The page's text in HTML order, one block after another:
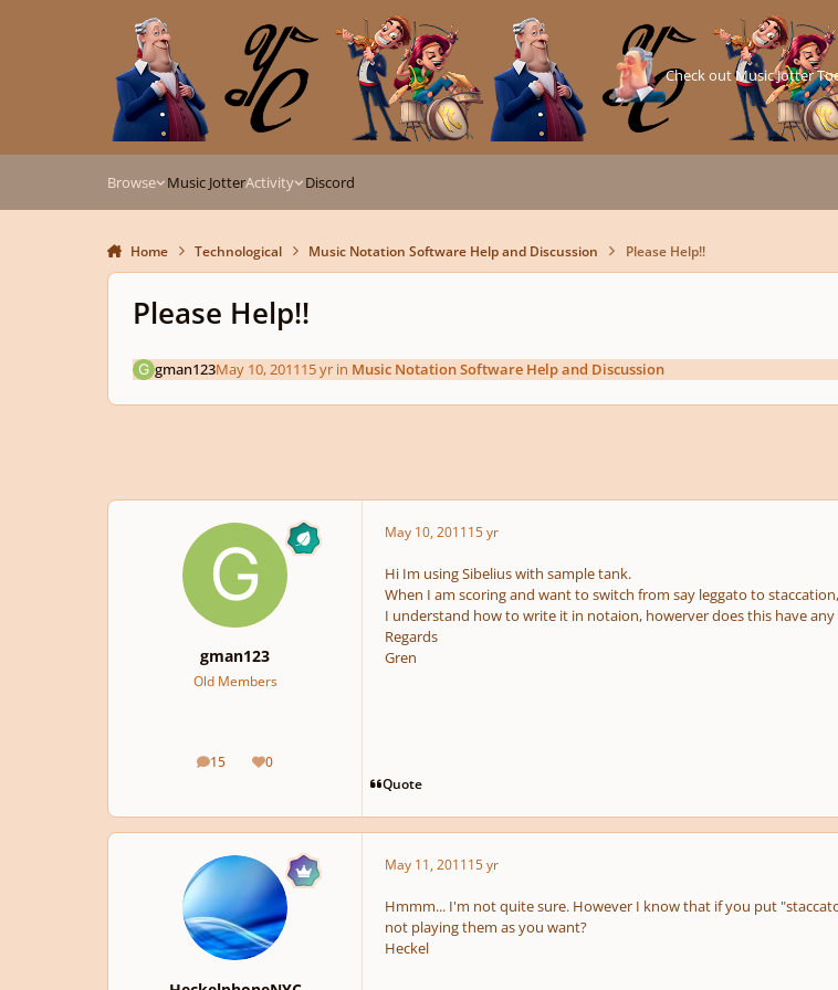
Check out Music Jotter
Browse Music JotterActivity Discord
Home Technological Music Notation Software Help and Discussion Please Help!!
Please Help!!
gman123May 10, 201115 yrin Music Notation Software Help and Discussion
gman123
Old Members
15
posts 0
Reputation
May 10, 201115 yr
Hi Im using Sibelius with sample tank.
When I am scoring and want to switch from say leggato to
I understand how to write it in notaion, howerver does this have
Regards
Gren
Quote
May 11, 201115 yr
Hmmm... I'm not quite sure. However I know that if you put
not playing them as you want?
Heckel